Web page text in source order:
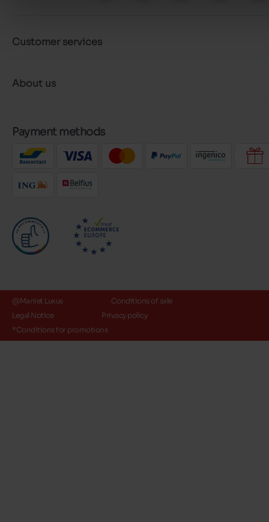
Customer services
About us
Payment methods
@Maniet Luxus
Conditions of sale
Legal Notice
Privacy policy
*Conditions for promotions